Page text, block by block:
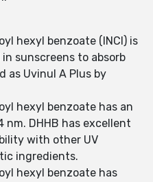
hexyl benzoate (INCI) is
sunscreens to absorb
as Uvinul A Plus by
hexyl benzoate has an
nm. DHHB has excellent
with other UV
ingredients.
hexyl benzoate has